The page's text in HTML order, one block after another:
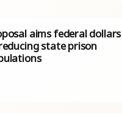
aims federal dollars
state prison